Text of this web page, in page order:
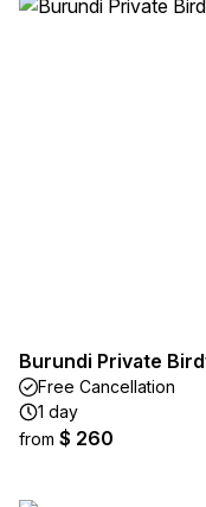
Burundi Private
Free Cancellation
1 day
from $ 260